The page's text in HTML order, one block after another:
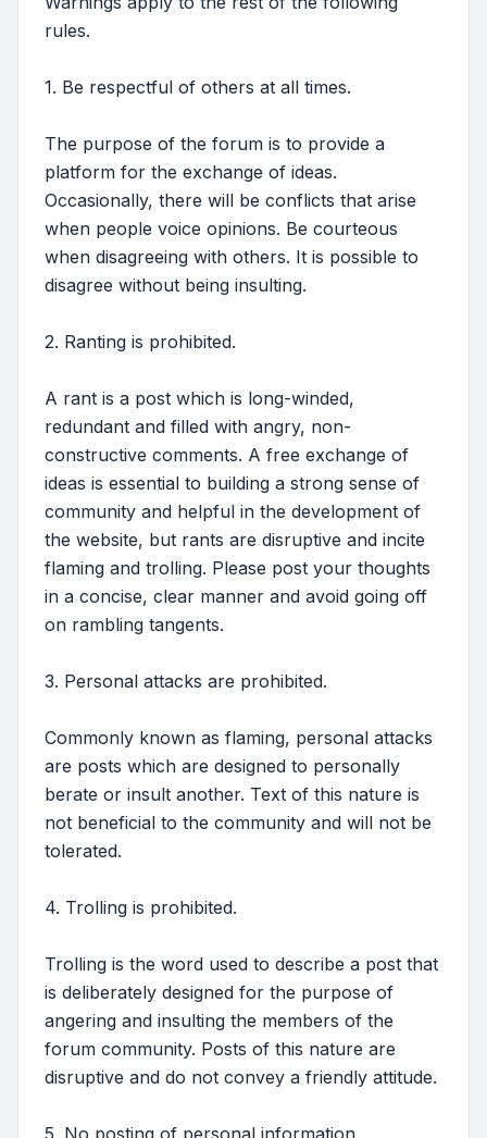
rules.
1. Be respectful of others at all times.
The purpose of the forum is to provide a
platform for the exchange of ideas.
Occasionally, there will be conflicts that arise
when people voice opinions. Be courteous
when disagreeing with others. It is possible to
disagree without being insulting.
2. Ranting is prohibited.
A rant is a post which is long-winded,
redundant and filled with angry, non-
constructive comments. A free exchange of
ideas is essential to building a strong sense of
community and helpful in the development of
the website, but rants are disruptive and incite
flaming and trolling. Please post your thoughts
in a concise, clear manner and avoid going off
on rambling tangents.
3. Personal attacks are prohibited.
Commonly known as flaming, personal attacks
are posts which are designed to personally
berate or insult another. Text of this nature is
not beneficial to the community and will not be
tolerated.
4. Trolling is prohibited.
Trolling is the word used to describe a post that
is deliberately designed for the purpose of
angering and insulting the members of the
forum community. Posts of this nature are
disruptive and do not convey a friendly attitude.
5. No posting of personal information.